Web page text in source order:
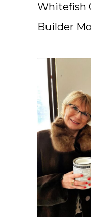
Whitefish
Builder